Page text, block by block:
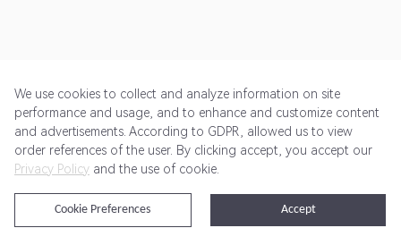
Get Started Pricing Terms of Service Privacy Policy
@2024 Rewardoo. All Rights Reserved
We use cookies to collect and analyze information on site
performance and usage, and to enhance and customize content
and advertisements. According to GDPR, allowed us to view
order references of the user. By clicking accept, you accept our
Privacy Policy and the use of cookie.
Accept
Cookie Preferences